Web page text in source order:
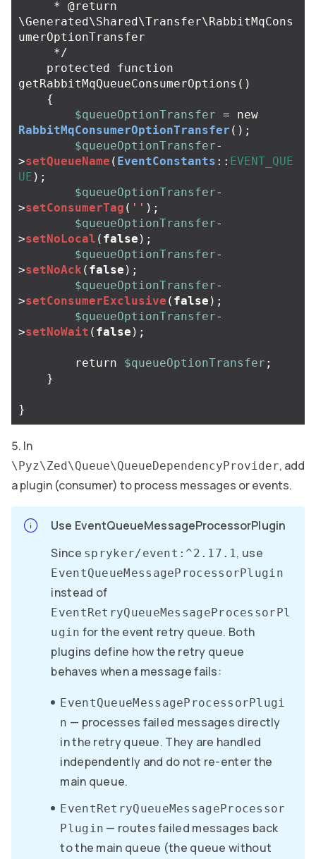
\Generated\Shared\Transfer\RabbitMqCons
umerOptionTransfer
     */
protected
function
getRabbitMqQueueConsumerOptions ()
{
$queueOptionTransfer =
new
RabbitMqConsumerOptionTransfer ();
$queueOptionTransfer-
>setQueueName ( EventConstants :: EVENT_QUE
UE );
$queueOptionTransfer-
>setConsumerTag ( '' );
$queueOptionTransfer-
>setNoLocal ( false );
$queueOptionTransfer-
>setNoAck ( false );
$queueOptionTransfer-
>setConsumerExclusive ( false );
$queueOptionTransfer-
>setNoWait ( false );
return $queueOptionTransfer ;
}
}
In
\Pyz\Zed\Queue\QueueDependencyProvider, add
a plugin (consumer) to process messages or events.
Use EventQueueMessageProcessorPlugin
Since spryker/event:^2.17.1, use
EventQueueMessageProcessorPlugin
instead of
EventRetryQueueMessageProcessorPl
ugin for the event retry queue. Both
plugins define how the retry queue
behaves when a message fails:
EventQueueMessageProcessorPlugi
n — processes failed messages directly
in the retry queue. They are handled
independently and do not re-enter the
main queue.
EventRetryQueueMessageProcessor
Plugin — routes failed messages back
to the main queue (the queue without